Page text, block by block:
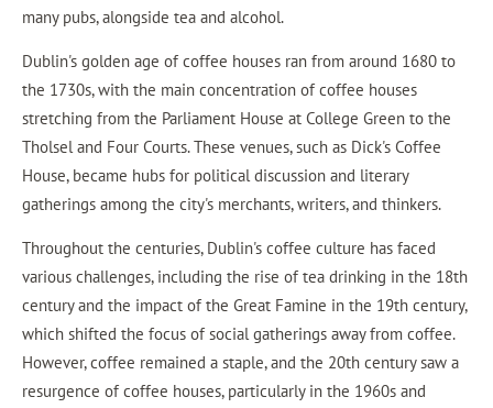
many pubs, alongside tea and alcohol.
Dublin's golden age of coffee houses ran from around 1680 to
the 1730s, with the main concentration of coffee houses
stretching from the Parliament House at College Green to the
Tholsel and Four Courts. These venues, such as Dick's Coffee
House, became hubs for political discussion and literary
gatherings among the city's merchants, writers, and thinkers.
Throughout the centuries, Dublin's coffee culture has faced
various challenges, including the rise of tea drinking in the 18th
century and the impact of the Great Famine in the 19th century,
which shifted the focus of social gatherings away from coffee.
However, coffee remained a staple, and the 20th century saw a
resurgence of coffee houses, particularly in the 1960s and